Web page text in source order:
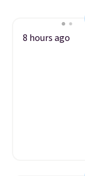
8 hours ago